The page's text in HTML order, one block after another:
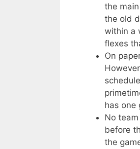
the
the old
within a
flexes
On
has one
No
before
the